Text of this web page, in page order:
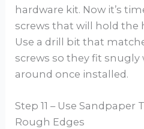
hardware kit. Now it’s
screws that will hold the
Use a drill bit that
screws so they fit
around once installed.
Step 11 – Use Sandpaper
Rough Edges